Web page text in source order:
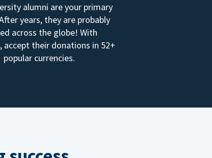
alumni are your primary
years, they are probably
across the globe! With
accept their donations in 52+
popular currencies.